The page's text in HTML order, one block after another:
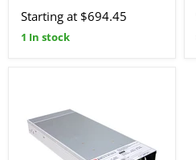
Starting at $694.45
1 In stock